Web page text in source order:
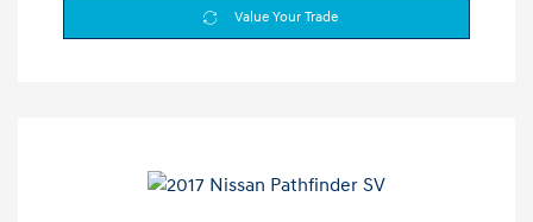
Value Your Trade